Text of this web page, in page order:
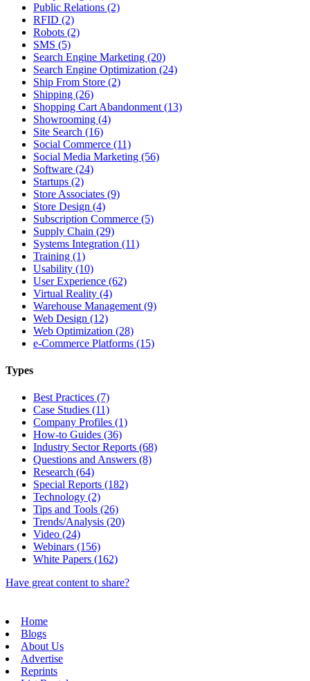
Public Relations (2)
RFID (2)
Robots (2)
SMS (5)
Search Engine Marketing (20)
Search Engine Optimization (24)
Ship From Store (2)
Shipping (26)
Shopping Cart Abandonment (13)
Showrooming (4)
Site Search (16)
Social Commerce (11)
Social Media Marketing (56)
Software (24)
Startups (2)
Store Associates (9)
Store Design (4)
Subscription Commerce (5)
Supply Chain (29)
Systems Integration (11)
Training (1)
Usability (10)
User Experience (62)
Virtual Reality (4)
Warehouse Management (9)
Web Design (12)
Web Optimization (28)
e-Commerce Platforms (15)
Types
Best Practices (7)
Case Studies (11)
Company Profiles (1)
How-to Guides (36)
Industry Sector Reports (68)
Questions and Answers (8)
Research (64)
Special Reports (182)
Technology (2)
Tips and Tools (26)
Trends/Analysis (20)
Video (24)
Webinars (156)
White Papers (162)
Have great content to share?
Home
Blogs
About Us
Advertise
Reprints